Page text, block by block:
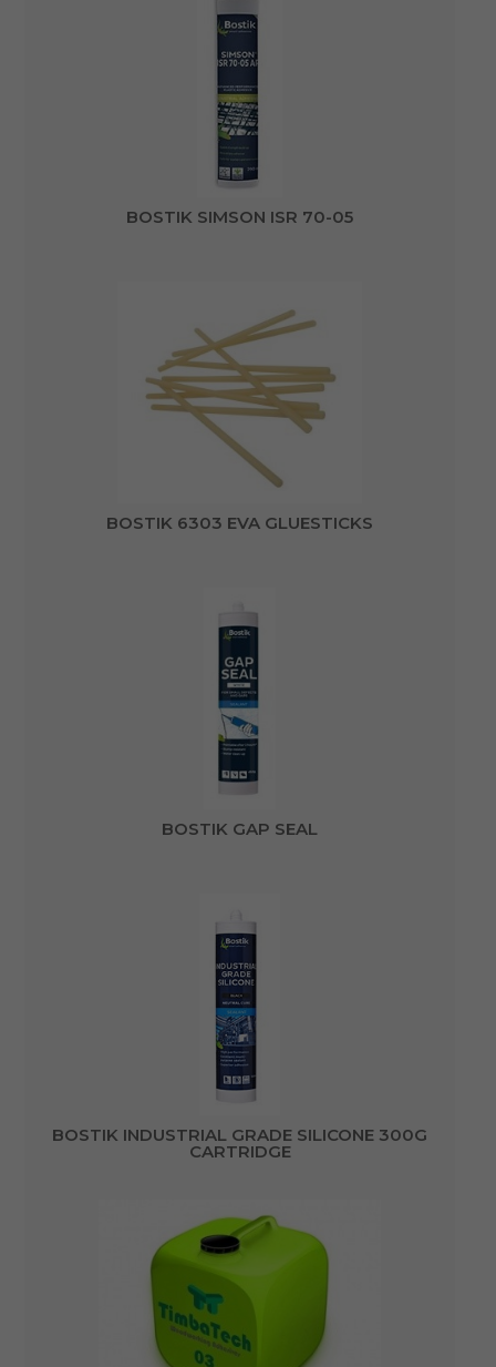
BOSTIK SIMSON ISR 70-05
BOSTIK 6303 EVA GLUESTICKS
BOSTIK GAP SEAL
BOSTIK INDUSTRIAL GRADE SILICONE 300G
CARTRIDGE